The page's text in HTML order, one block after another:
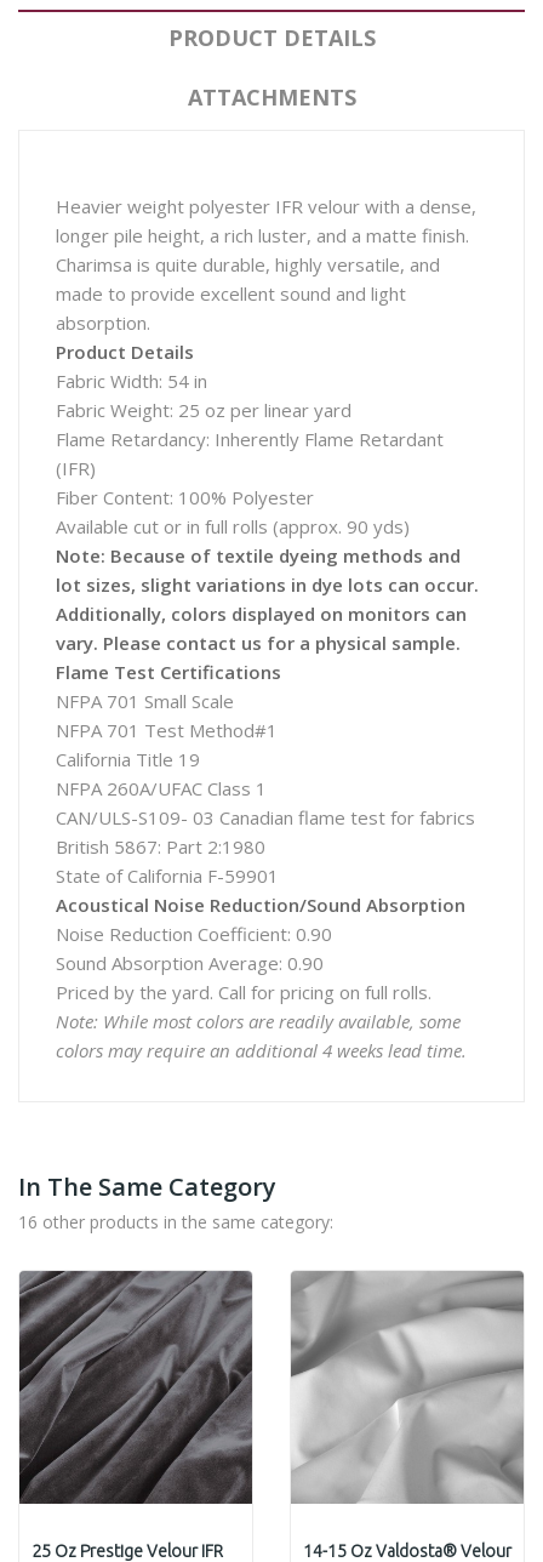
PRODUCT DETAILS
ATTACHMENTS
Heavier weight polyester IFR velour with a dense,
longer pile height, a rich luster, and a matte finish.
Charimsa is quite durable, highly versatile, and
made to provide excellent sound and light
absorption.
Product Details
Fabric Width: 54 in
Fabric Weight: 25 oz per linear yard
Flame Retardancy: Inherently Flame Retardant
(IFR)
Fiber Content: 100% Polyester
Available cut or in full rolls (approx. 90 yds)
Note: Because of textile dyeing methods and
lot sizes, slight variations in dye lots can occur.
Additionally, colors displayed on monitors can
vary. Please contact us for a physical sample.
Flame Test Certifications
NFPA 701 Small Scale
NFPA 701 Test Method#1
California Title 19
NFPA 260A/UFAC Class 1
CAN/ULS-S109- 03 Canadian flame test for fabrics
British 5867: Part 2:1980
State of California F-59901
Acoustical Noise Reduction/Sound Absorption
Noise Reduction Coefficient: 0.90
Sound Absorption Average: 0.90
Priced by the yard. Call for pricing on full rolls.
Note: While most colors are readily available, some
colors may require an additional 4 weeks lead time.
In The Same Category
16 other products in the same category:
25 Oz Prestige Velour IFR
14-15 Oz Valdosta® Velour